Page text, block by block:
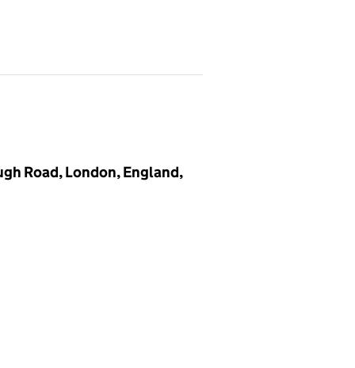
Road, London, England,